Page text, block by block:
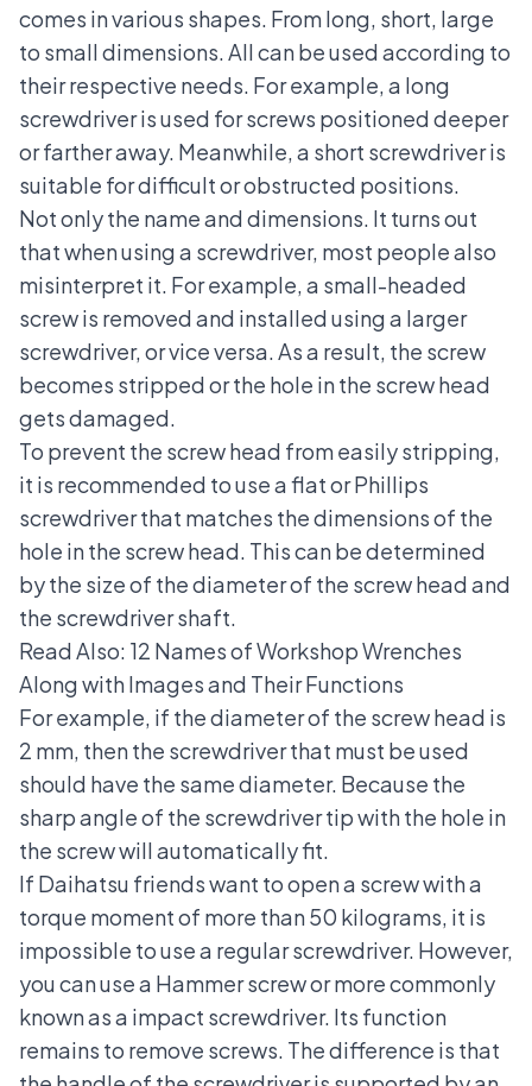
comes in various shapes. From long, short, large
to small dimensions. All can be used according to
their respective needs. For example, a long
screwdriver is used for screws positioned deeper
or farther away. Meanwhile, a short screwdriver is
suitable for difficult or obstructed positions.
Not only the name and dimensions. It turns out
that when using a screwdriver, most people also
misinterpret it. For example, a small-headed
screw is removed and installed using a larger
screwdriver, or vice versa. As a result, the screw
becomes stripped or the hole in the screw head
gets damaged.
To prevent the screw head from easily stripping,
it is recommended to use a flat or Phillips
screwdriver that matches the dimensions of the
hole in the screw head. This can be determined
by the size of the diameter of the screw head and
the screwdriver shaft.
Read Also: 12 Names of Workshop Wrenches
Along with Images and Their Functions
For example, if the diameter of the screw head is
2 mm, then the screwdriver that must be used
should have the same diameter. Because the
sharp angle of the screwdriver tip with the hole in
the screw will automatically fit.
If Daihatsu friends want to open a screw with a
torque moment of more than 50 kilograms, it is
impossible to use a regular screwdriver. However,
you can use a Hammer screw or more commonly
known as a impact screwdriver. Its function
remains to remove screws. The difference is that